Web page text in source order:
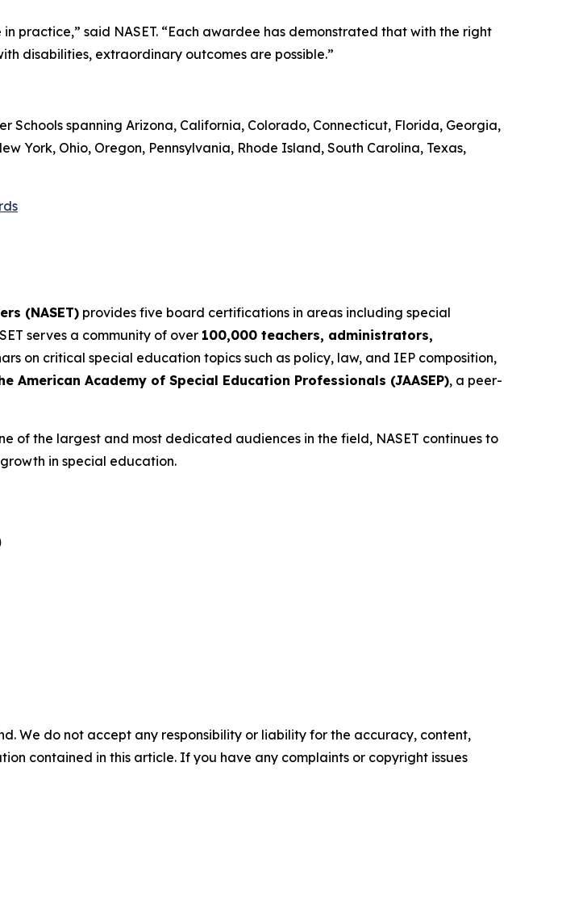
practice,” said NASET. “Each awardee has demonstrated that with the right
disabilities, extraordinary outcomes are possible.”
Schools spanning Arizona, California, Colorado, Connecticut, Florida, Georgia,
York, Ohio, Oregon, Pennsylvania, Rhode Island, South Carolina, Texas,
(NASET) provides five board certifications in areas including special
serves a community of over 100,000 teachers, administrators,
on critical special education topics such as policy, law, and IEP composition,
American Academy of Special Education Professionals (JAASEP), a peer-
of the largest and most dedicated audiences in the field, NASET continues to
in special education.
We do not accept any responsibility or liability for the accuracy, content,
contained in this article. If you have any complaints or copyright issues